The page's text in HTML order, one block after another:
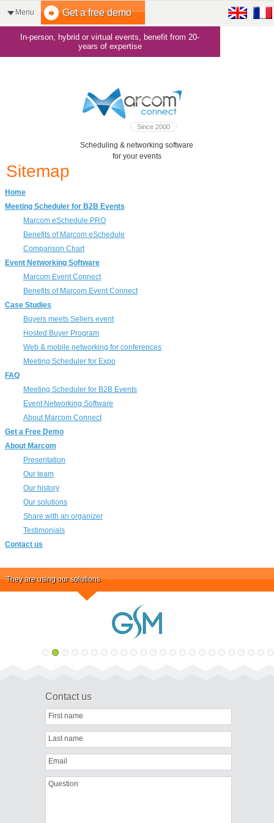
In-person, hybrid or virtual events, benefit from 20-
years of expertise
Menu Get a free demo
Since 2000
Scheduling & networking software
for your events
Sitemap
Home
Meeting Scheduler for B2B Events
Marcom eSchedule PRO
Benefits of Marcom eSchedule
Comparison Chart
Event Networking Software
Marcom Event Connect
Benefits of Marcom Event Connect
Case Studies
Buyers meets Sellers event
Hosted Buyer Program
Web & mobile networking for conferences
Meeting Scheduler for Expo
FAQ
Meeting Scheduler for B2B Events
Event Networking Software
About Marcom Connect
Get a Free Demo
About Marcom
Presentation
Our team
Our history
Our solutions
Share with an organizer
Testimonials
Contact us
They are using our solutions
Contact us
First name
Last name
Email
Question